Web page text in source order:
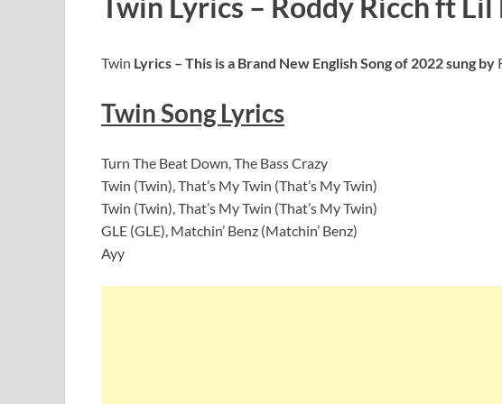
Twin Lyrics – This is a Brand New English Song of 2022 sung by
TwinSong Lyrics
Turn The Beat Down, The Bass Crazy
Twin (Twin), That’s My Twin (That’s My Twin)
Twin (Twin), That’s My Twin (That’s My Twin)
GLE (GLE), Matchin’ Benz (Matchin’ Benz)
Ayy